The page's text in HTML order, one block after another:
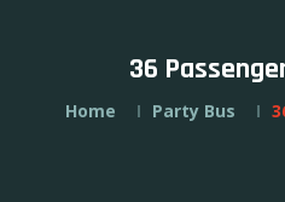
36
Home Party Bus